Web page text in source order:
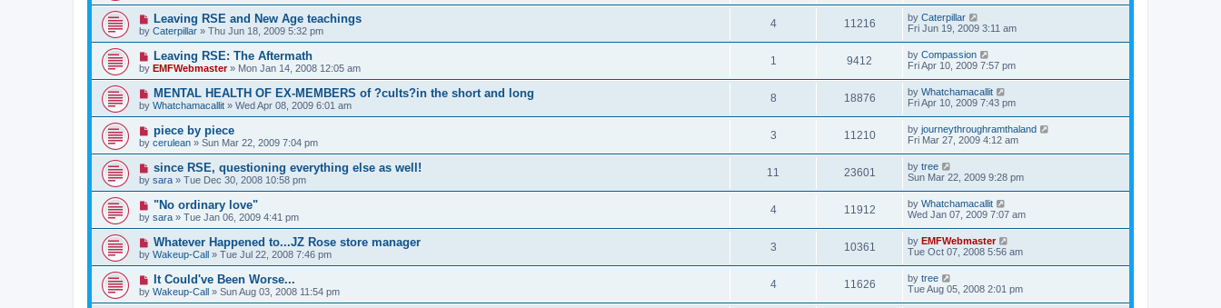
Leaving RSE and New Age teachings
by Caterpillar » Thu Jun 18, 2009 5:32 pm
4 11216 by Caterpillar
Fri Jun 19, 2009 3:11 am
Leaving RSE: The Aftermath
by EMFWebmaster» Mon Jan 14, 2008 12:05 am
1 9412 by Compassion
Fri Apr 10, 2009 7:57 pm
MENTAL HEALTH OF EX-MEMBERS of ?cults?in the short and long
by Whatchamacallit » Wed Apr 08, 2009 6:01 am
8 18876 by Whatchamacallit
Fri Apr 10, 2009 7:43 pm
piece by piece
by cerulean » Sun Mar 22, 2009 7:04 pm
3 11210 by journeythroughramthaland
Fri Mar 27, 2009 4:12 am
since RSE, questioning everything else as well!
by sara » Tue Dec 30, 2008 10:58 pm
11 23601 by tree
Sun Mar 22, 2009 9:28 pm
"No ordinary love"
by sara » Tue Jan 06, 2009 4:41 pm
4 11912 by Whatchamacallit
Wed Jan 07, 2009 7:07 am
Whatever Happened to...JZ Rose store manager
by Wakeup-Call » Tue Jul 22, 2008 7:46 pm
3 10361 by EMFWebmaster
Tue Oct 07, 2008 5:56 am
It Could've Been Worse...
by Wakeup-Call » Sun Aug 03, 2008 11:54 pm
4 11626 by tree
Tue Aug 05, 2008 2:01 pm